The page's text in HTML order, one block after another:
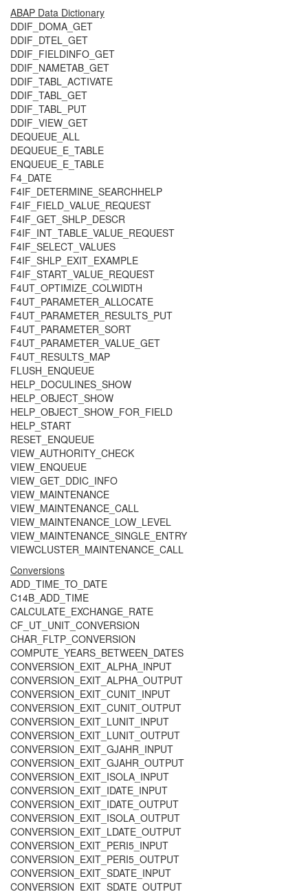
ABAP Data Dictionary
DDIF_DOMA_GET
DDIF_DTEL_GET
DDIF_FIELDINFO_GET
DDIF_NAMETAB_GET
DDIF_TABL_ACTIVATE
DDIF_TABL_GET
DDIF_TABL_PUT
DDIF_VIEW_GET
DEQUEUE_ALL
DEQUEUE_E_TABLE
ENQUEUE_E_TABLE
F4_DATE
F4IF_DETERMINE_SEARCHHELP
F4IF_FIELD_VALUE_REQUEST
F4IF_GET_SHLP_DESCR
F4IF_INT_TABLE_VALUE_REQUEST
F4IF_SELECT_VALUES
F4IF_SHLP_EXIT_EXAMPLE
F4IF_START_VALUE_REQUEST
F4UT_OPTIMIZE_COLWIDTH
F4UT_PARAMETER_ALLOCATE
F4UT_PARAMETER_RESULTS_PUT
F4UT_PARAMETER_SORT
F4UT_PARAMETER_VALUE_GET
F4UT_RESULTS_MAP
FLUSH_ENQUEUE
HELP_DOCULINES_SHOW
HELP_OBJECT_SHOW
HELP_OBJECT_SHOW_FOR_FIELD
HELP_START
RESET_ENQUEUE
VIEW_AUTHORITY_CHECK
VIEW_ENQUEUE
VIEW_GET_DDIC_INFO
VIEW_MAINTENANCE
VIEW_MAINTENANCE_CALL
VIEW_MAINTENANCE_LOW_LEVEL
VIEW_MAINTENANCE_SINGLE_ENTRY
VIEWCLUSTER_MAINTENANCE_CALL
Conversions
ADD_TIME_TO_DATE
C14B_ADD_TIME
CALCULATE_EXCHANGE_RATE
CF_UT_UNIT_CONVERSION
CHAR_FLTP_CONVERSION
COMPUTE_YEARS_BETWEEN_DATES
CONVERSION_EXIT_ALPHA_INPUT
CONVERSION_EXIT_ALPHA_OUTPUT
CONVERSION_EXIT_CUNIT_INPUT
CONVERSION_EXIT_CUNIT_OUTPUT
CONVERSION_EXIT_LUNIT_INPUT
CONVERSION_EXIT_LUNIT_OUTPUT
CONVERSION_EXIT_GJAHR_INPUT
CONVERSION_EXIT_GJAHR_OUTPUT
CONVERSION_EXIT_ISOLA_INPUT
CONVERSION_EXIT_IDATE_INPUT
CONVERSION_EXIT_IDATE_OUTPUT
CONVERSION_EXIT_ISOLA_OUTPUT
CONVERSION_EXIT_LDATE_OUTPUT
CONVERSION_EXIT_PERI5_INPUT
CONVERSION_EXIT_PERI5_OUTPUT
CONVERSION_EXIT_SDATE_INPUT
CONVERSION_EXIT_SDATE_OUTPUT